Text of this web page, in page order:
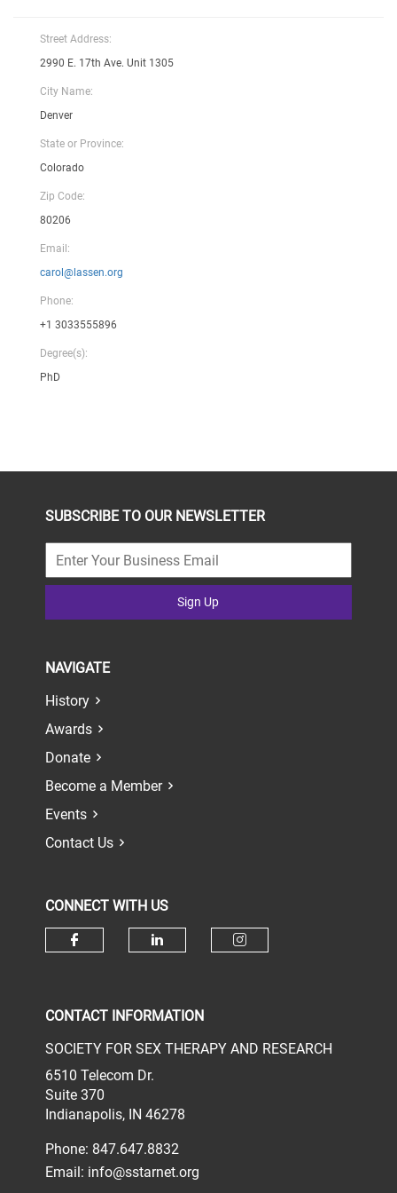
Street Address:
2990 E. 17th Ave. Unit 1305
City Name:
Denver
State or Province:
Colorado
Zip Code:
80206
Email:
carol@lassen.org
Phone:
+1 3033555896
Degree(s):
PhD
SUBSCRIBE TO OUR NEWSLETTER
Sign Up
NAVIGATE
History
Awards
Donate
Become a Member
Events
Contact Us
CONNECT WITH US
CONTACT INFORMATION
SOCIETY FOR SEX THERAPY AND RESEARCH
6510 Telecom Dr.
Suite 370
Indianapolis, IN 46278
Phone: 847.647.8832
Email: info@sstarnet.org